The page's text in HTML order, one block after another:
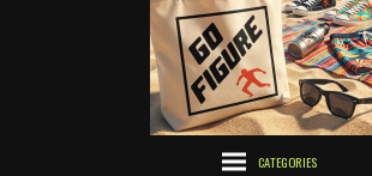
CATEGORIES